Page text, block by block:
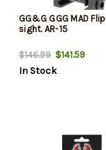
GG&G GGG MAD
sight. AR-15
$146.99 $141.59
In Stock